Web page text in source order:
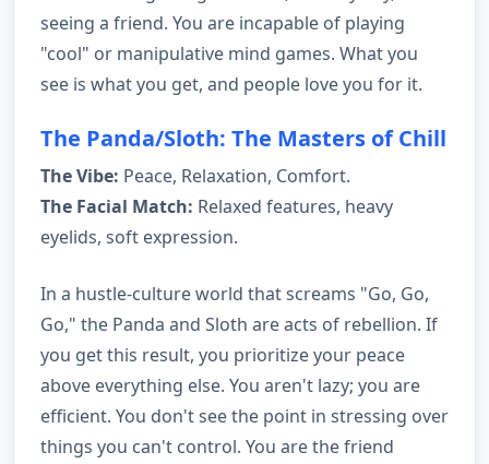
seeing a friend. You are incapable of playing
"cool" or manipulative mind games. What you
see is what you get, and people love you for it.
The Panda/Sloth: The Masters of Chill
The Vibe: Peace, Relaxation, Comfort.
The Facial Match: Relaxed features, heavy
eyelids, soft expression.
In a hustle-culture world that screams "Go, Go,
Go," the Panda and Sloth are acts of rebellion. If
you get this result, you prioritize your peace
above everything else. You aren't lazy; you are
efficient. You don't see the point in stressing over
things you can't control. You are the friend